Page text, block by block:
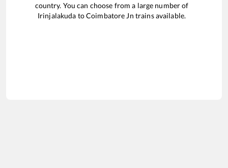
country. You can choose from a large number of
Irinjalakuda toCoimbatore Jn trains available.